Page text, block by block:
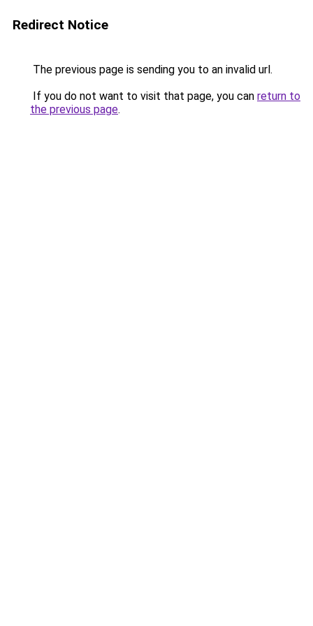
Redirect Notice
The previous page is sending you to an invalid url.
If you do not want to visit that page, you can return to
the previous page.